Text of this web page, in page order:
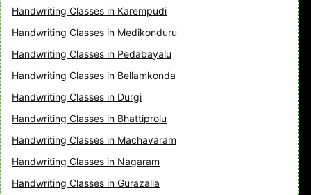
Handwriting Classes in Karempudi
Handwriting Classes in Medikonduru
Handwriting Classes in Pedabayalu
Handwriting Classes in Bellamkonda
Handwriting Classes in Durgi
Handwriting Classes in Bhattiprolu
Handwriting Classes in Machavaram
Handwriting Classes in Nagaram
Handwriting Classes in Gurazalla